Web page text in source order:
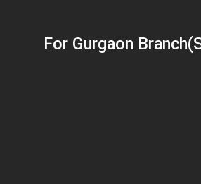
For Gurgaon